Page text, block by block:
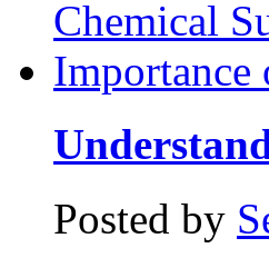
Posted by